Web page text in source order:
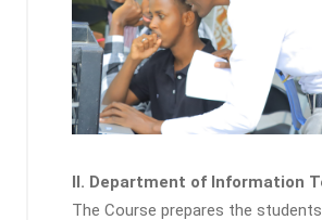
II. Department of Information
The Course prepares the